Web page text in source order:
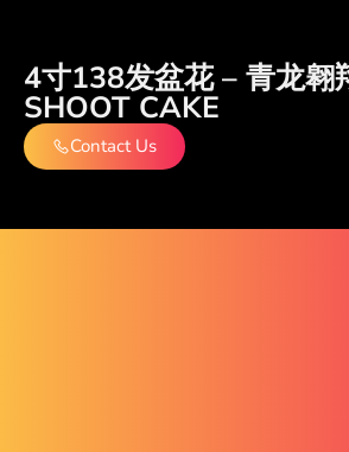
4寸138发盆花 – 青龙翱
SHOOT CAKE
Contact Us